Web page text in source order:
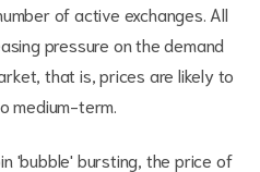
of active exchanges. All
pressure on the demand
that is, prices are likely to
medium-term.
'bubble' bursting, the price of